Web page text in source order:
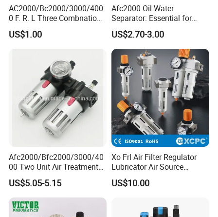
AC2000/Bc2000/3000/400
0 F. R. L Three Combnation
Pneumatic Air Source
Treatment
US$1.00
Afc2000 Oil-Water
Separator: Essential for
Clean Compressed Air Air
Source Processor
US$2.70-3.00
Afc2000/Bfc2000/3000/40
00 Two Unit Air Treatment
Components, Pneumatic Air
Preparation Three Unit, Air
Combination
US$5.05-5.15
Xo Frl Air Filter Regulator
Lubricator Air Source
Treatment Units
US$10.00